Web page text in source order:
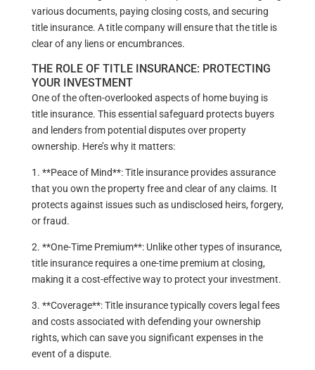
various documents, paying closing costs, and securing
title insurance. A title company will ensure that the title is
clear of any liens or encumbrances.
THE ROLE OF TITLE INSURANCE: PROTECTING
YOUR INVESTMENT
One of the often-overlooked aspects of home buying is
title insurance. This essential safeguard protects buyers
and lenders from potential disputes over property
ownership. Here’s why it matters:
1. **Peace of Mind**: Title insurance provides assurance
that you own the property free and clear of any claims. It
protects against issues such as undisclosed heirs, forgery,
or fraud.
2. **One-Time Premium**: Unlike other types of insurance,
title insurance requires a one-time premium at closing,
making it a cost-effective way to protect your investment.
3. **Coverage**: Title insurance typically covers legal fees
and costs associated with defending your ownership
rights, which can save you significant expenses in the
event of a dispute.